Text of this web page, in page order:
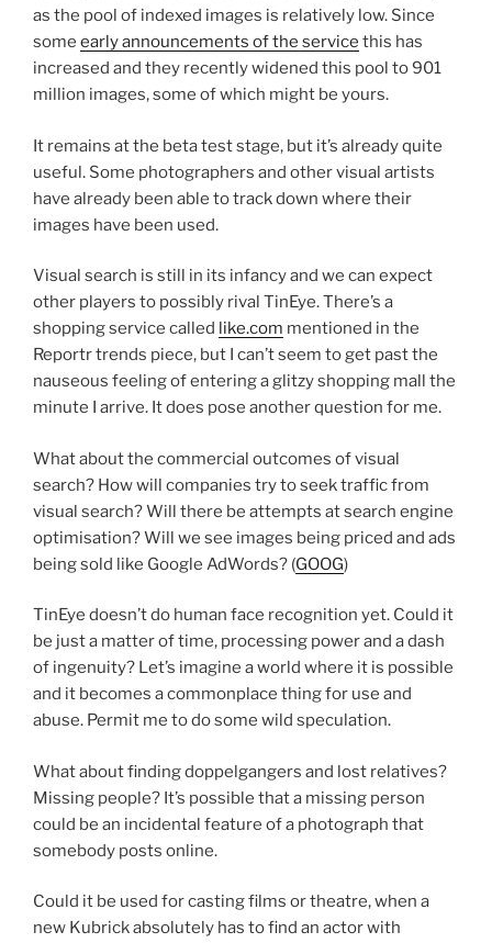
as the pool of indexed images is relatively low. Since
some early announcements of the service this has
increased and they recently widened this pool to 901
million images, some of which might be yours.
It remains at the beta test stage, but it’s already quite
useful. Some photographers and other visual artists
have already been able to track down where their
images have been used.
Visual search is still in its infancy and we can expect
other players to possibly rival TinEye. There’s a
shopping service called like.com mentioned in the
Reportr trends piece, but I can’t seem to get past the
nauseous feeling of entering a glitzy shopping mall the
minute I arrive. It does pose another question for me.
What about the commercial outcomes of visual
search? How will companies try to seek traffic from
visual search? Will there be attempts at search engine
optimisation? Will we see images being priced and ads
being sold like Google AdWords? (GOOG)
TinEye doesn’t do human face recognition yet. Could it
be just a matter of time, processing power and a dash
of ingenuity? Let’s imagine a world where it is possible
and it becomes a commonplace thing for use and
abuse. Permit me to do some wild speculation.
What about finding doppelgangers and lost relatives?
Missing people? It’s possible that a missing person
could be an incidental feature of a photograph that
somebody posts online.
Could it be used for casting films or theatre, when a
new Kubrick absolutely has to find an actor with